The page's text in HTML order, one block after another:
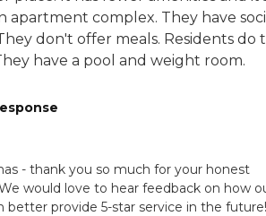
apartment complex. They have
don't offer meals. Residents do
have a pool and weight room.
- thank you so much for your honest
would love to hear feedback on how
better provide 5-star service in the future!